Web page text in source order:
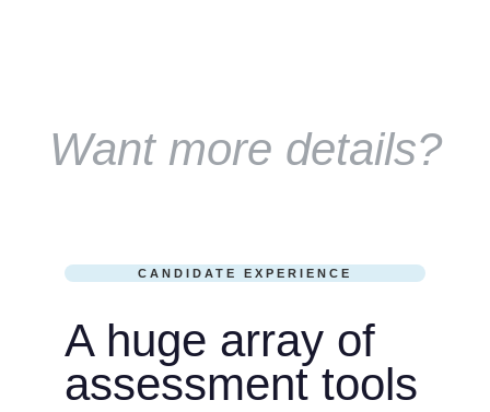
Want more details?
CANDIDATE EXPERIENCE
A huge array of
assessment tools